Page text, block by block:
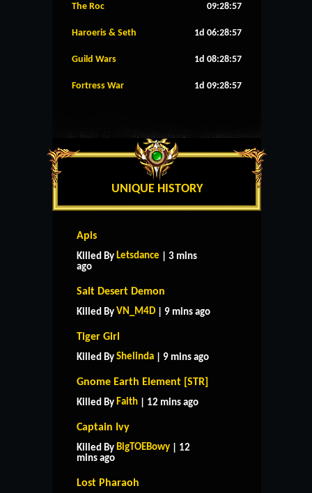
The Roc 09:28:57
Haroeris & Seth 1d 06:28:57
Guild Wars 1d 08:28:57
Fortress War 1d 09:28:57
UNIQUE HISTORY
Apis
Killed By Letsdance | 3 mins
ago
Salt Desert Demon
Killed By VN_M4D | 9 mins ago
Tiger Girl
Killed By Shelinda | 9 mins ago
Gnome Earth Element [STR]
Killed By Faith | 12 mins ago
Captain Ivy
Killed By BigTOEBowy | 12
mins ago
Lost Pharaoh